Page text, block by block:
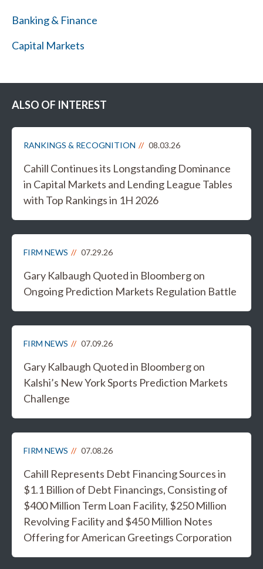
Banking & Finance
Capital Markets
ALSO OF INTEREST
RANKINGS & RECOGNITION 08.03.26
Cahill Continues its Longstanding Dominance
in Capital Markets and Lending League Tables
with Top Rankings in 1H 2026
FIRM NEWS 07.29.26
Gary Kalbaugh Quoted in Bloomberg on
Ongoing Prediction Markets Regulation Battle
FIRM NEWS 07.09.26
Gary Kalbaugh Quoted in Bloomberg on
Kalshi’s New York Sports Prediction Markets
Challenge
FIRM NEWS 07.08.26
Cahill Represents Debt Financing Sources in
$1.1 Billion of Debt Financings, Consisting of
$400 Million Term Loan Facility, $250 Million
Revolving Facility and $450 Million Notes
Offering for American Greetings Corporation